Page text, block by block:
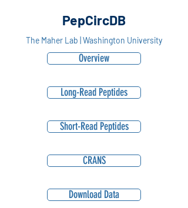
PepCircDB
The Maher Lab | Washington University
Overview
Long-Read Peptides
Short-Read Peptides
CRANS
Download Data